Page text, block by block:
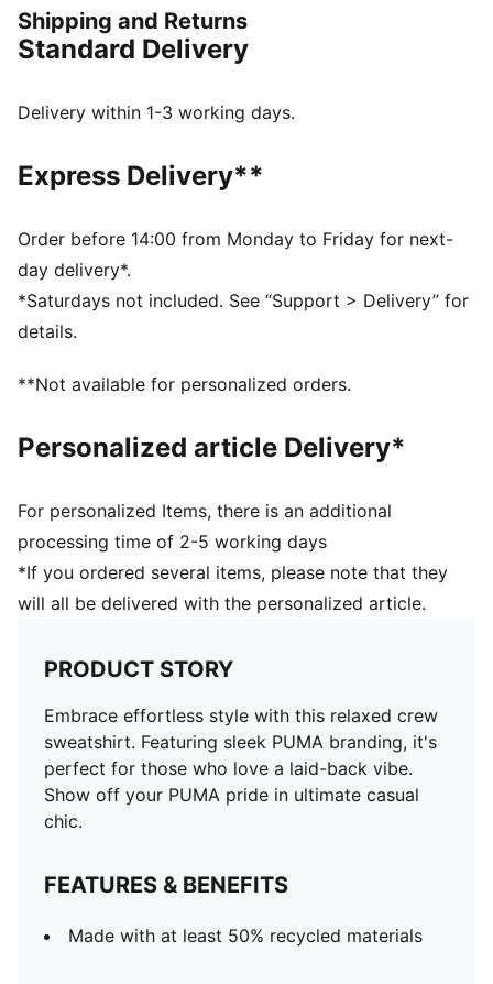
Made with at least 50% recycled materials
DETAILS
French Terry fabric
Long sleeves
PUMA branding details
Shipping and Returns
Standard Delivery
Delivery within 1-3 working days.
Express Delivery**
Order before 14:00 from Monday to Friday for next-
day delivery*.
*Saturdays not included. See “Support > Delivery” for
details.
**Not available for personalized orders.
Personalized article Delivery*
For personalized Items, there is an additional
processing time of 2-5 working days
*If you ordered several items, please note that they
will all be delivered with the personalized article.
PRODUCT STORY
Embrace effortless style with this relaxed crew
sweatshirt. Featuring sleek PUMA branding, it's
perfect for those who love a laid-back vibe.
Show off your PUMA pride in ultimate casual
chic.
FEATURES & BENEFITS
Made with at least 50% recycled materials